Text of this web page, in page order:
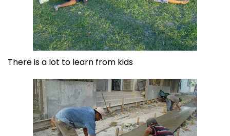
There is a lot to learn from kids